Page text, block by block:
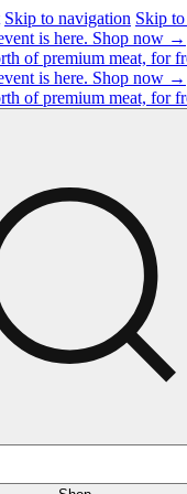
Skip to navigation Skip
is here. Shop now →
of premium meat, for
is here. Shop now →
of premium meat, for